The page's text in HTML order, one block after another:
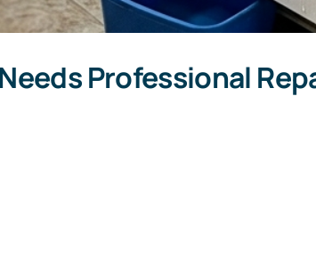
Professional